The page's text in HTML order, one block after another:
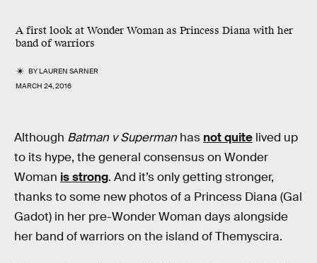
A first look at Wonder Woman as Princess Diana with her
band of warriors
BYLAUREN SARNER
MARCH 24, 2016
Although Batman v Superman has not quite lived up
to its hype, the general consensus on Wonder
Woman is strong. And it’s only getting stronger,
thanks to some new photos of a Princess Diana (Gal
Gadot) in her pre-Wonder Woman days alongside
her band of warriors on the island of Themyscira.